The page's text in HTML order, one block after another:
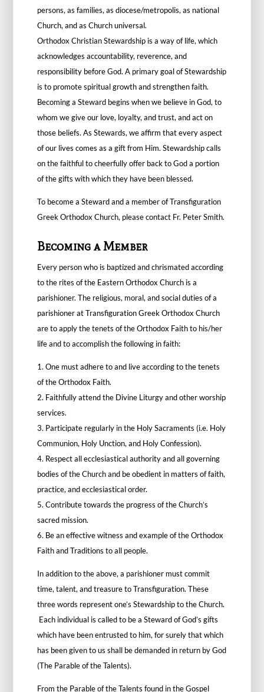
persons, as families, as diocese/metropolis, as national
Church, and as Church universal.
Orthodox Christian Stewardship is a way of life, which
acknowledges accountability, reverence, and
responsibility before God. A primary goal of Stewardship
is to promote spiritual growth and strengthen faith.
Becoming a Steward begins when we believe in God, to
whom we give our love, loyalty, and trust, and act on
those beliefs. As Stewards, we affirm that every aspect
of our lives comes as a gift from Him. Stewardship calls
on the faithful to cheerfully offer back to God a portion
of the gifts with which they have been blessed.
To become a Steward and a member of Transfiguration
Greek Orthodox Church, please contact Fr. Peter Smith.
Becoming a Member
Every person who is baptized and chrismated according
to the rites of the Eastern Orthodox Church is a
parishioner. The religious, moral, and social duties of a
parishioner at Transfiguration Greek Orthodox Church
are to apply the tenets of the Orthodox Faith to his/her
life and to accomplish the following in faith:
1. One must adhere to and live according to the tenets
of the Orthodox Faith.
2. Faithfully attend the Divine Liturgy and other worship
services.
3. Participate regularly in the Holy Sacraments (i.e. Holy
Communion, Holy Unction, and Holy Confession).
4. Respect all ecclesiastical authority and all governing
bodies of the Church and be obedient in matters of faith,
practice, and ecclesiastical order.
5. Contribute towards the progress of the Church’s
sacred mission.
6. Be an effective witness and example of the Orthodox
Faith and Traditions to all people.
In addition to the above, a parishioner must commit
time, talent, and treasure to Transfiguration. These
three words represent one’s Stewardship to the Church.
Each individual is called to be a Steward of God’s gifts
which have been entrusted to him, for surely that which
has been given to us shall be demanded in return by God
(The Parable of the Talents).
From the Parable of the Talents found in the Gospel